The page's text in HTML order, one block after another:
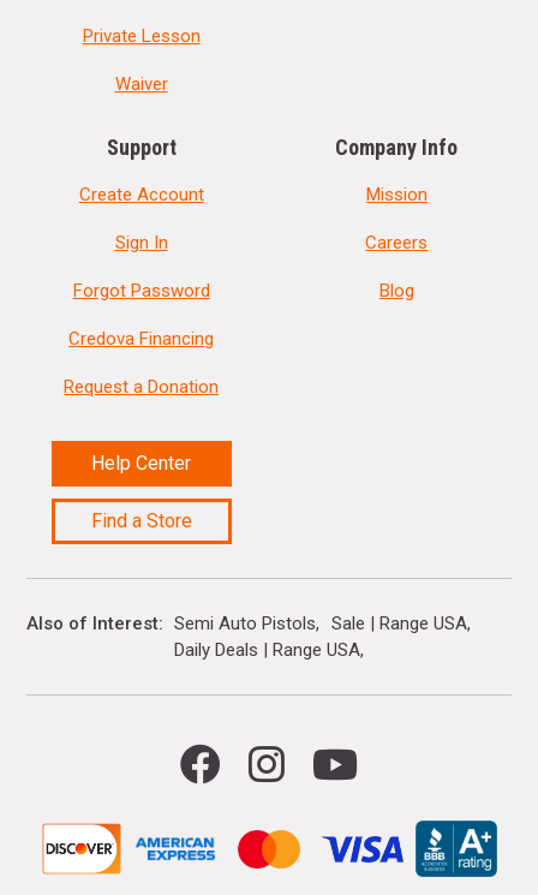
Private Lesson
Waiver
Support
Create Account
Sign In
Forgot Password
Credova Financing
Request a Donation
Help Center
Find a Store
Company Info
Mission
Careers
Blog
Also of Interest Semi Auto Pistols
Sale | Range USA
Daily Deals | Range USA